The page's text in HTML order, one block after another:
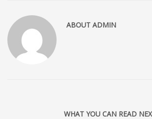
ABOUT ADMIN
WHAT YOU CAN READ